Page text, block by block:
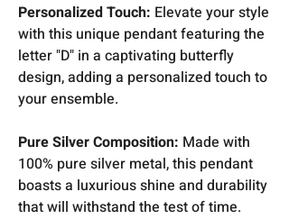
Personalized Touch: Elevate your style
with this unique pendant featuring the
letter "D" in a captivating butterfly
design, adding a personalized touch to
your ensemble.
Pure Silver Composition: Made with
100% pure silver metal, this pendant
boasts a luxurious shine and durability
that will withstand the test of time.